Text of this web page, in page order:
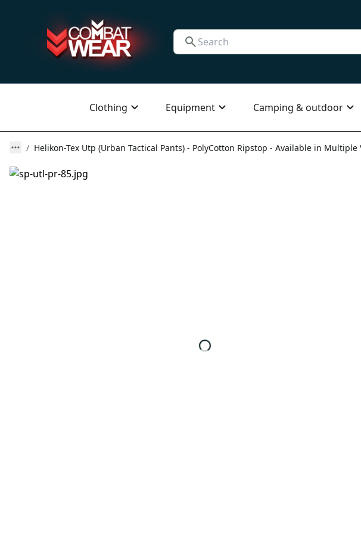
Clothing Equipment Camping & outdoor
Helikon-Tex Utp (Urban Tactical Pants) - PolyCotton Ripstop - Available in Multiple